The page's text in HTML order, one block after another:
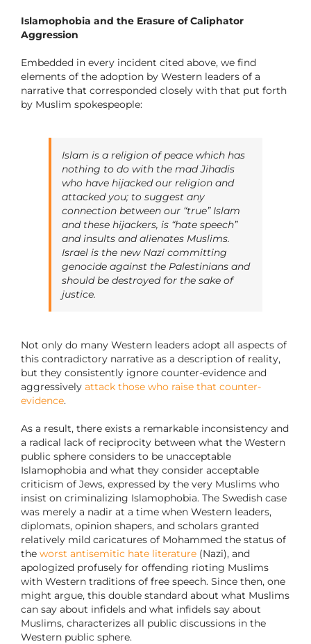
Islamophobia and the Erasure of Caliphator
Aggression
Embedded in every incident cited above, we find
elements of the adoption by Western leaders of a
narrative that corresponded closely with that put forth
by Muslim spokespeople:
Islam is a religion of peace which has
nothing to do with the mad Jihadis
who have hijacked our religion and
attacked you; to suggest any
connection between our “true” Islam
and these hijackers, is “hate speech”
and insults and alienates Muslims.
Israel is the new Nazi committing
genocide against the Palestinians and
should be destroyed for the sake of
justice.
Not only do many Western leaders adopt all aspects of
this contradictory narrative as a description of reality,
but they consistently ignore counter-evidence and
aggressively attack those who raise that counter-
evidence.
As a result, there exists a remarkable inconsistency and
a radical lack of reciprocity between what the Western
public sphere considers to be unacceptable
Islamophobia and what they consider acceptable
criticism of Jews, expressed by the very Muslims who
insist on criminalizing Islamophobia. The Swedish case
was merely a nadir at a time when Western leaders,
diplomats, opinion shapers, and scholars granted
relatively mild caricatures of Mohammed the status of
the worst antisemitic hate literature(Nazi), and
apologized profusely for offending rioting Muslims
with Western traditions of free speech. Since then, one
might argue, this double standard about what Muslims
can say about infidels and what infidels say about
Muslims, characterizes all public discussions in the
Western public sphere.